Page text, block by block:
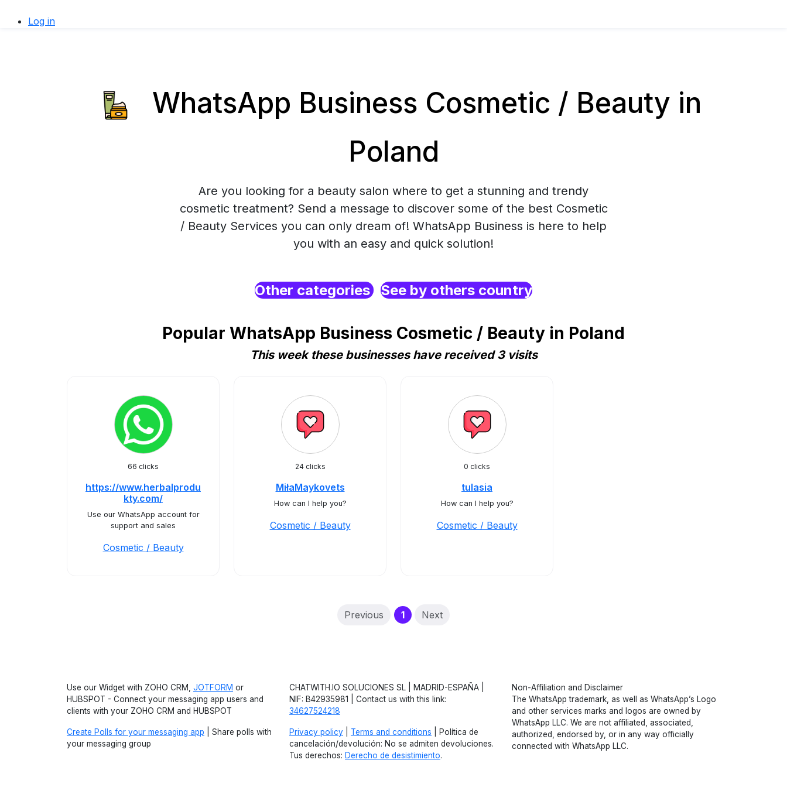
Log in
WhatsApp Business Cosmetic / Beauty in
Poland
Are you looking for a beauty salon where to get a stunning and trendy
cosmetic treatment? Send a message to discover some of the best Cosmetic
/ Beauty Services you can only dream of! WhatsApp Business is here to help
you with an easy and quick solution!
Other categories See by others country
Popular WhatsApp Business Cosmetic / Beauty in Poland
This week these businesses have received 3 visits
66 clicks
https://www.herbalprodu
kty.com/
Use our WhatsApp account for
support and sales
Cosmetic / Beauty
24 clicks
MiłaMaykovets
How can I help you?
Cosmetic / Beauty
0 clicks
tulasia
How can I help you?
Cosmetic / Beauty
Previous 1(current)
Next
Use our Widget with ZOHO CRM, JOTFORM or
HUBSPOT - Connect your messaging app users and
clients with your ZOHO CRM and HUBSPOT
Create Polls for your messaging app | Share polls with
your messaging group
CHATWITH.IO SOLUCIONES SL | MADRID-ESPAÑA |
NIF: B42935981 | Contact us with this link:
34627524218
Privacy policy Terms and conditions | Política de
cancelación/devolución: No se admiten devoluciones.
Tus derechos: Derecho de desistimiento.
Non-Affiliation and Disclaimer
The WhatsApp trademark, as well as WhatsApp’s Logo
and other services marks and logos are owned by
WhatsApp LLC. We are not affiliated, associated,
authorized, endorsed by, or in any way officially
connected with WhatsApp LLC.